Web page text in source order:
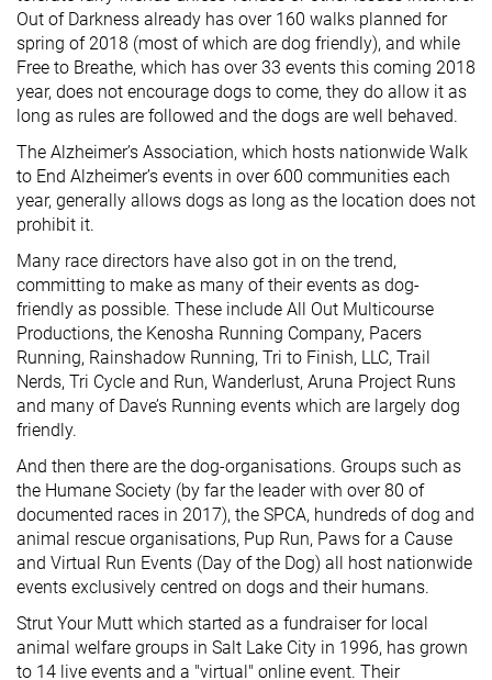
Out of Darkness already has over 160 walks planned for
spring of 2018 (most of which are dog friendly), and while
Free to Breathe, which has over 33 events this coming 2018
year, does not encourage dogs to come, they do allow it as
long as rules are followed and the dogs are well behaved.
The Alzheimer’s Association, which hosts nationwide Walk
to End Alzheimer’s events in over 600 communities each
year, generally allows dogs as long as the location does not
prohibit it.
Many race directors have also got in on the trend,
committing to make as many of their events as dog-
friendly as possible. These include All Out Multicourse
Productions, the Kenosha Running Company, Pacers
Running, Rainshadow Running, Tri to Finish, LLC, Trail
Nerds, Tri Cycle and Run, Wanderlust, Aruna Project Runs
and many of Dave’s Running events which are largely dog
friendly.
And then there are the dog-organisations. Groups such as
the Humane Society (by far the leader with over 80 of
documented races in 2017), the SPCA, hundreds of dog and
animal rescue organisations, Pup Run, Paws for a Cause
and Virtual Run Events (Day of the Dog) all host nationwide
events exclusively centred on dogs and their humans.
Strut Your Mutt which started as a fundraiser for local
animal welfare groups in Salt Lake City in 1996, has grown
to 14 live events and a "virtual" online event. Their